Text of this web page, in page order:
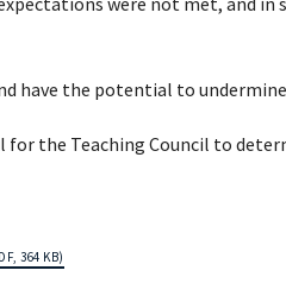
have the potential to
the Teaching Council to
364 KB)